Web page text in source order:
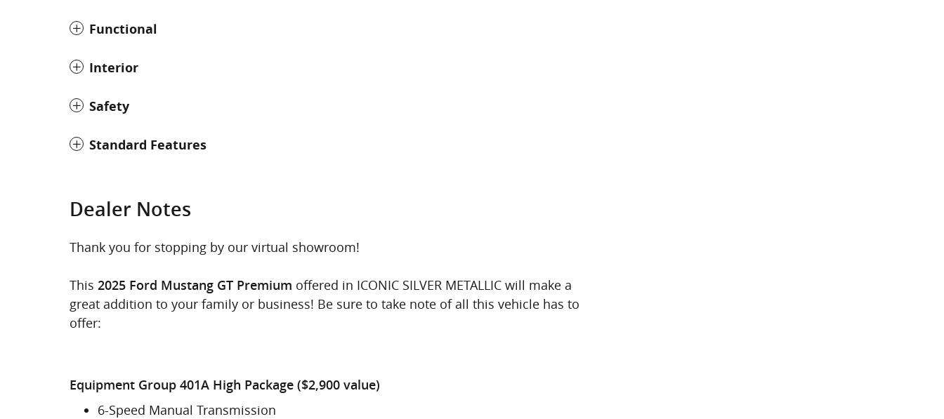
Functional
Interior
Safety
Standard Features
Dealer Notes
Thank you for stopping by our virtual showroom!
This 2025 Ford Mustang GT Premium offered in ICONIC SILVER METALLIC will make a
great addition to your family or business! Be sure to take note of all this vehicle has to
offer:
Equipment Group 401A High Package ($2,900 value)
6-Speed Manual Transmission